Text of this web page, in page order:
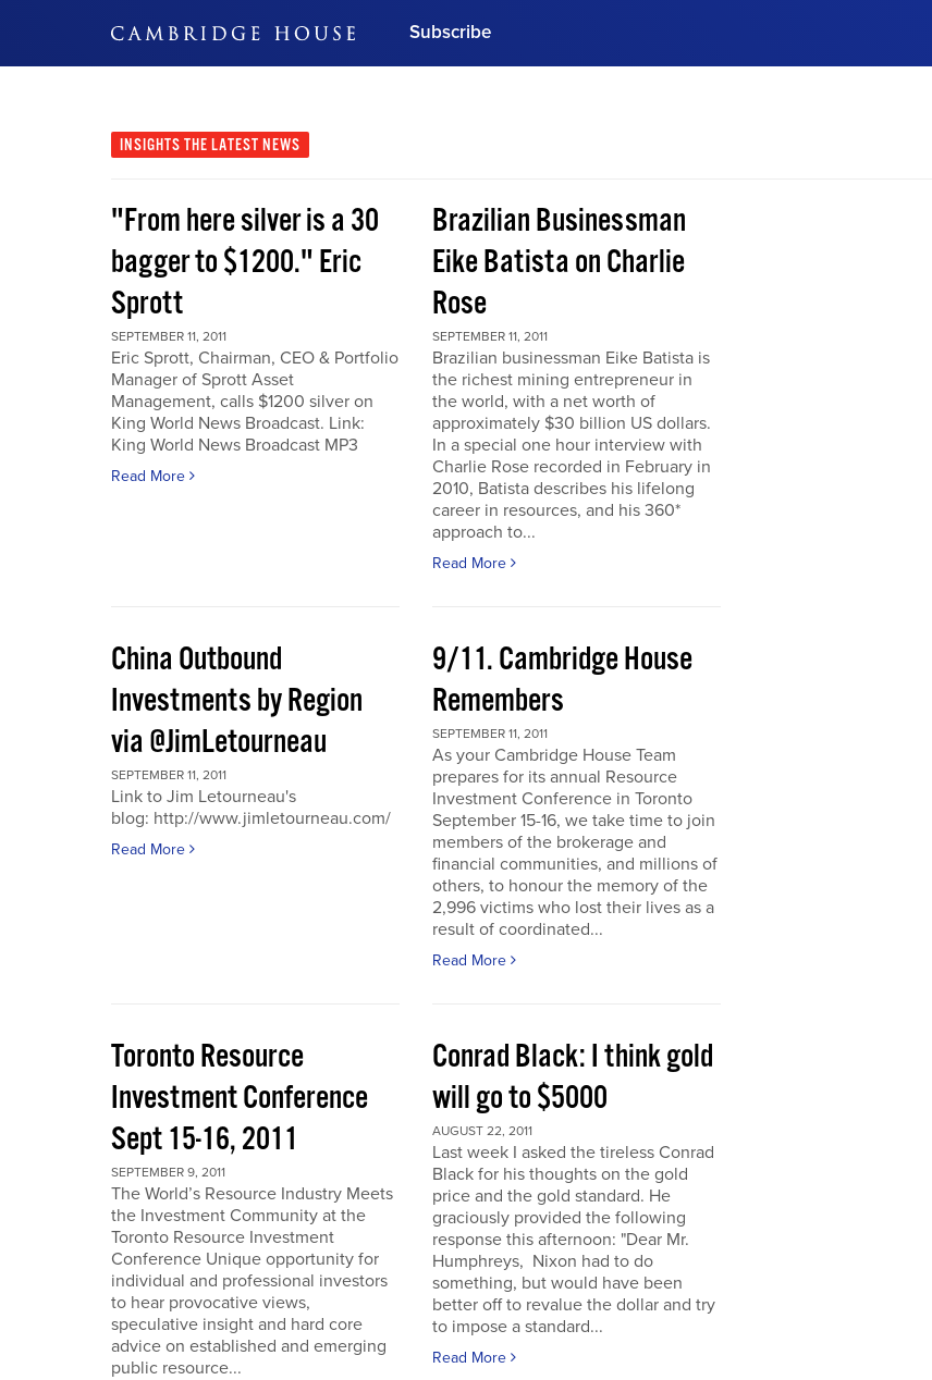
Subscribe
Subscribe Now
INSIGHTS THE LATEST NEWS
"From here silver is a 30
bagger to $1200." Eric
Sprott
SEPTEMBER 11, 2011
Eric Sprott, Chairman, CEO & Portfolio
Manager of Sprott Asset
Management, calls $1200 silver on
King World News Broadcast. Link:
King World News Broadcast MP3
Read More
Brazilian Businessman
Eike Batista on Charlie
Rose
SEPTEMBER 11, 2011
Brazilian businessman Eike Batista is
the richest mining entrepreneur in
the world, with a net worth of
approximately $30 billion US dollars.
In a special one hour interview with
Charlie Rose recorded in February in
2010, Batista describes his lifelong
career in resources, and his 360*
approach to...
Read More
China Outbound
Investments by Region
via @JimLetourneau
SEPTEMBER 11, 2011
Link to Jim Letourneau's
blog: http://www.jimletourneau.com/
Read More
9/11. Cambridge House
Remembers
SEPTEMBER 11, 2011
As your Cambridge House Team
prepares for its annual Resource
Investment Conference in Toronto
September 15-16, we take time to join
members of the brokerage and
financial communities, and millions of
others, to honour the memory of the
2,996 victims who lost their lives as a
result of coordinated...
Read More
Toronto Resource
Investment Conference
Sept 15-16, 2011
SEPTEMBER 9, 2011
The World’s Resource Industry Meets
the Investment Community at the
Toronto Resource Investment
Conference Unique opportunity for
individual and professional investors
to hear provocative views,
speculative insight and hard core
advice on established and emerging
public resource...
Conrad Black: I think gold
will go to $5000
AUGUST 22, 2011
Last week I asked the tireless Conrad
Black for his thoughts on the gold
price and the gold standard. He
graciously provided the following
response this afternoon: "Dear Mr.
Humphreys, Nixon had to do
something, but would have been
better off to revalue the dollar and try
to impose a standard...
Read More